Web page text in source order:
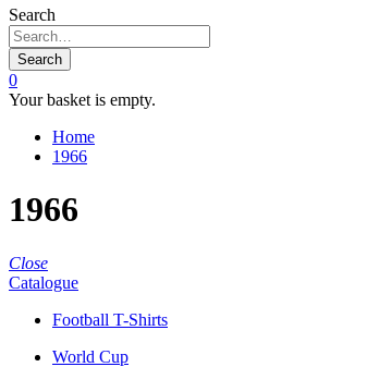
Search
Search
0
Your basket is empty.
Home
1966
1966
Close
Catalogue
Football T-Shirts
World Cup